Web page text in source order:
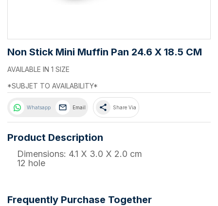
Non Stick Mini Muffin Pan 24.6 X 18.5 CM
AVAILABLE IN 1 SIZE
*SUBJET TO AVAILABILITY*
Whatsapp Email share Share Via
Product Description
Dimensions: 4.1 X 3.0 X 2.0 cm
12 hole
Frequently Purchase Together